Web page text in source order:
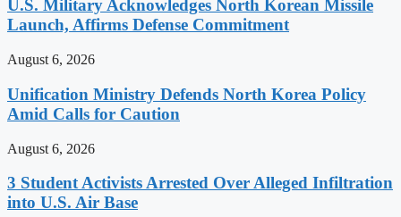
U.S. Military Acknowledges North Korean Missile
Launch, Affirms Defense Commitment
August 6, 2026
Unification Ministry Defends North Korea Policy
Amid Calls for Caution
August 6, 2026
3 Student Activists Arrested Over Alleged Infiltration
into U.S. Air Base